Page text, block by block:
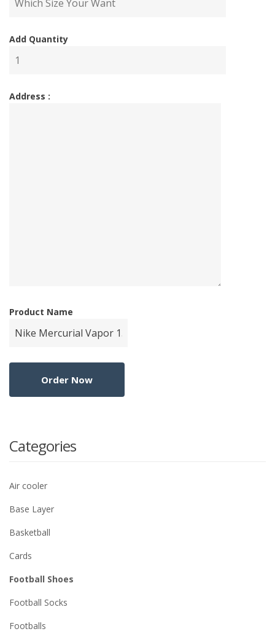
Add Quantity
Address :
Product Name
Categories
Air cooler
Base Layer
Basketball
Cards
Football Shoes
Football Socks
Footballs